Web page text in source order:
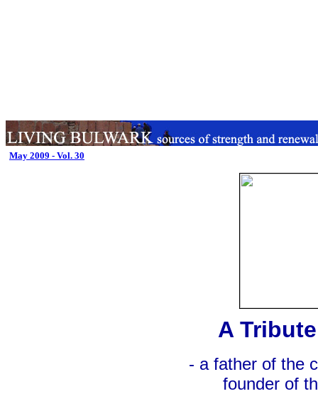
May 2009 - Vol. 30
A
- a father of the
founder of